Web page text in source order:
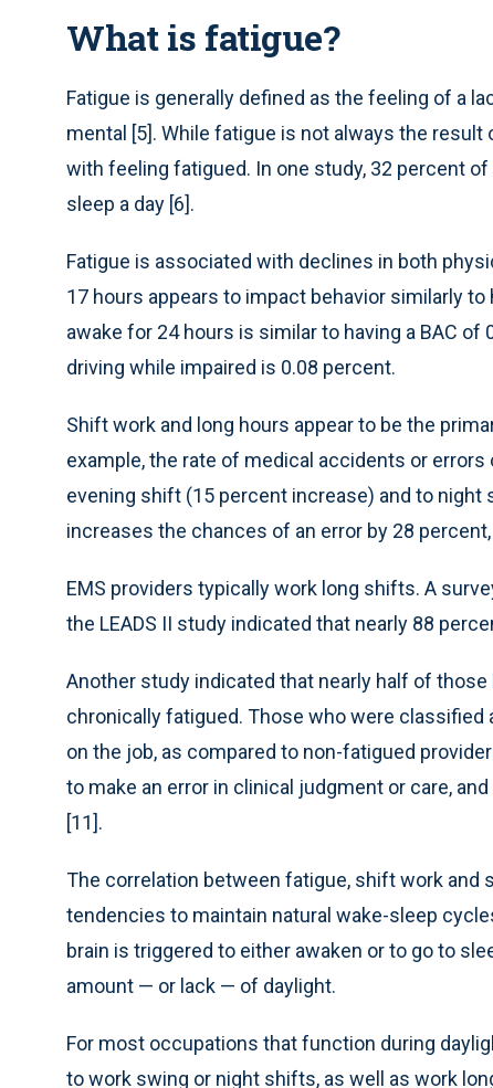
What is fatigue?
Fatigue is generally defined as the feeling of a
mental [5]. While fatigue is not always the
with feeling fatigued. In one study, 32 percent
sleep a day [6].
Fatigue is associated with declines in both
17 hours appears to impact behavior similarly
awake for 24 hours is similar to having a BAC
driving while impaired is 0.08 percent.
Shift work and long hours appear to be the
example, the rate of medical accidents or
evening shift (15 percent increase) and to
increases the chances of an error by 28
EMS providers typically work long shifts. A
the LEADS II study indicated that nearly 88
Another study indicated that nearly half of
chronically fatigued. Those who were
on the job, as compared to non-fatigued
to make an error in clinical judgment or care,
[11].
The correlation between fatigue, shift work and
tendencies to maintain natural wake-sleep
brain is triggered to either awaken or to go to
amount — or lack — of daylight.
For most occupations that function during
to work swing or night shifts, as well as work